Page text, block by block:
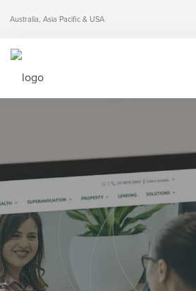
Australia, Asia Pacific & USA
INDUSTRIES
PERSPECTIVES
CONTACT
SEARCH